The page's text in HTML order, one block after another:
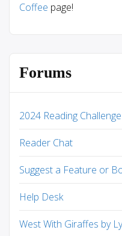
Coffee page!
Forums
2024 Reading
Reader Chat
Suggest a Feature or
Help Desk
West With Giraffes by